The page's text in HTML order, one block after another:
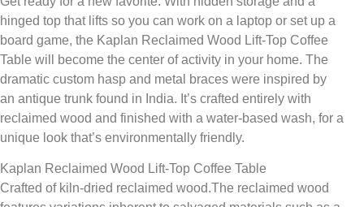
hinged top that lifts so you can work on a laptop or set up a
board game, the Kaplan Reclaimed Wood Lift-Top Coffee
Table will become the center of activity in your home. The
dramatic custom hasp and metal braces were inspired by
an antique trunk found in India. It’s crafted entirely with
reclaimed wood and finished with a water-based wash, for a
unique look that’s environmentally friendly.
Kaplan Reclaimed Wood Lift-Top Coffee Table
Crafted of kiln-dried reclaimed wood.The reclaimed wood